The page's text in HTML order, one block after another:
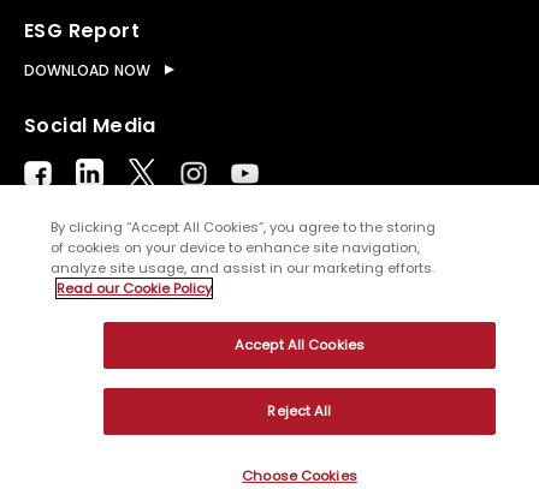
ESG Report
DOWNLOAD NOW
Social Media
© Copyright2026WNS (Holdings) Ltd. All rights
Terms of Use Privacy Policy
By clicking “Accept All Cookies”, you agree to the storing
of cookies on your device to enhance site navigation,
analyze site usage, and assist in our marketing efforts.
Read our Cookie Policy
Accept All Cookies
Reject All
Choose Cookies